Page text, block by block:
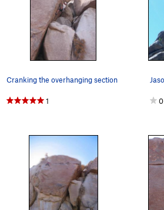
Cranking the overhanging section
1 0